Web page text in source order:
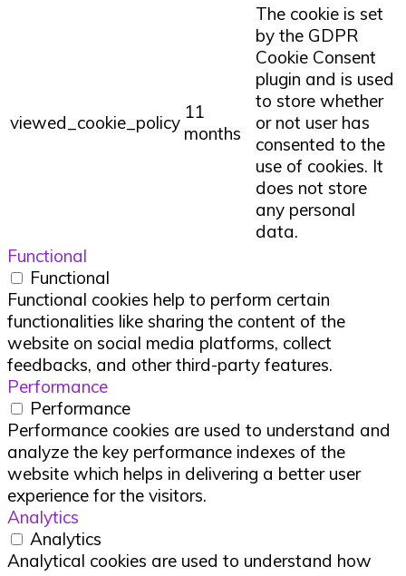
viewed_cookie_policy 11
months
The cookie is set
by the GDPR
Cookie Consent
plugin and is used
to store whether
or not user has
consented to the
use of cookies. It
does not store
any personal
data.
Functional
Functional
Functional cookies help to perform certain
functionalities like sharing the content of the
website on social media platforms, collect
feedbacks, and other third-party features.
Performance
Performance
Performance cookies are used to understand and
analyze the key performance indexes of the
website which helps in delivering a better user
experience for the visitors.
Analytics
Analytics
Analytical cookies are used to understand how